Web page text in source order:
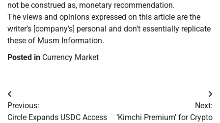
not be construed as, monetary recommendation.
The views and opinions expressed on this article are the
writer’s [company’s] personal and don’t essentially replicate
these of Musm Information.
Posted in Currency Market
Post
navigation
Previous:
Circle Expands USDC Access
Next:
‘Kimchi Premium’ for Crypto